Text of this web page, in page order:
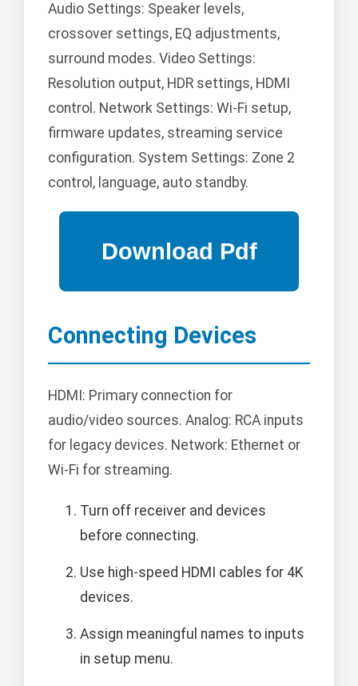
Audio Settings: Speaker levels,
crossover settings, EQ adjustments,
surround modes. Video Settings:
Resolution output, HDR settings, HDMI
control. Network Settings: Wi-Fi setup,
firmware updates, streaming service
configuration. System Settings: Zone 2
control, language, auto standby.
Connecting Devices
HDMI: Primary connection for
audio/video sources. Analog: RCA inputs
for legacy devices. Network: Ethernet or
Wi-Fi for streaming.
Turn off receiver and devices
before connecting.
Use high-speed HDMI cables for 4K
devices.
Assign meaningful names to inputs
in setup menu.